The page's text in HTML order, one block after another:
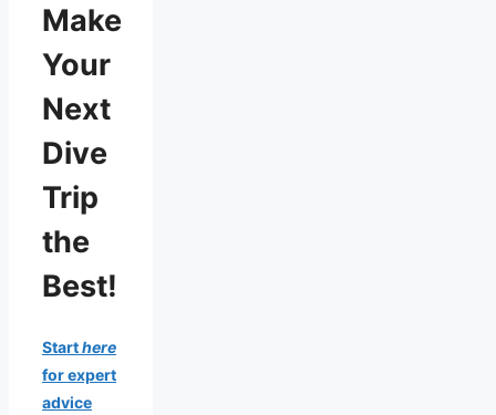
Make
Your
Next
Dive
Trip
the
Best!
Starthere
for expert
advice